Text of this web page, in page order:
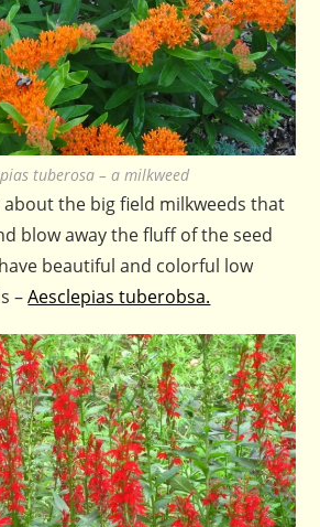
tuberosa – a milkweed
the big field milkweeds that
blow away the fluff of the seed
beautiful and colorful low
–Aesclepias tuberobsa.